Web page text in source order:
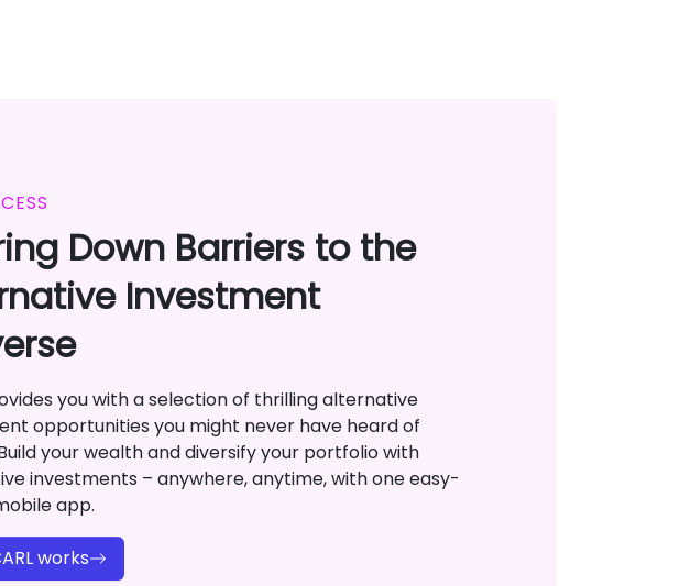
Down Barriers to the
Investment
you with a selection of thrilling alternative
opportunities you might never have heard of
your wealth and diversify your portfolio with
investments – anywhere, anytime, with one easy-
app.
works